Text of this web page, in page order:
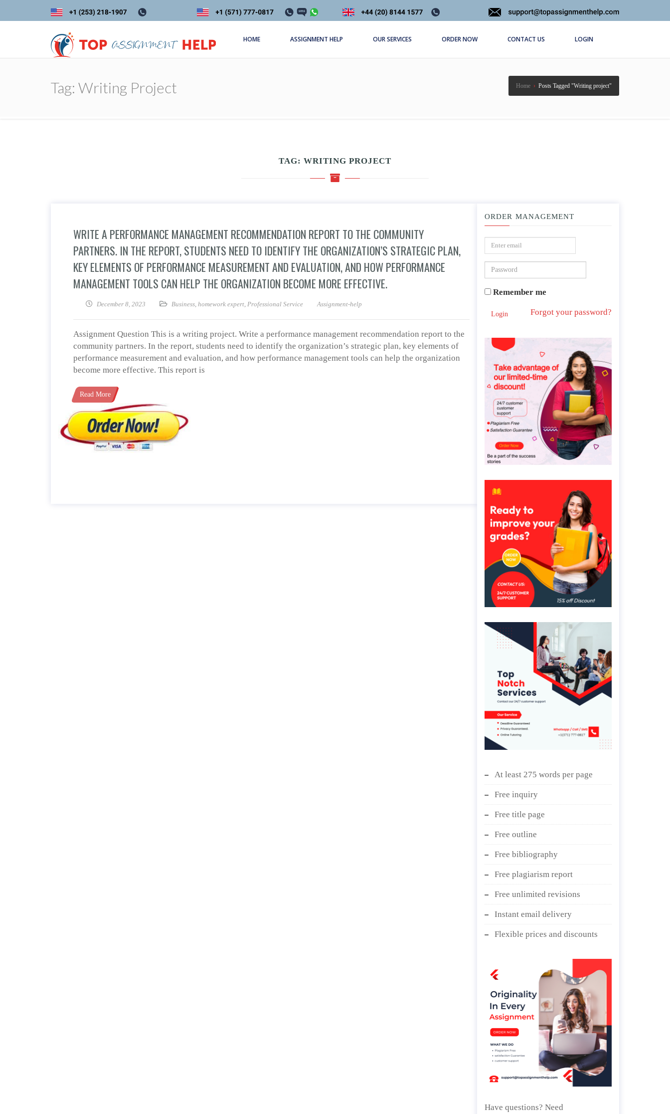
HOME ASSIGNMENT HELP OUR SERVICES ORDER NOW CONTACT US LOGIN
Tag: Writing Project Home › Posts Tagged "Writing project"
TAG: WRITING PROJECT
WRITE A PERFORMANCE MANAGEMENT RECOMMENDATION REPORT TO THE COMMUNITY
PARTNERS. IN THE REPORT, STUDENTS NEED TO IDENTIFY THE ORGANIZATION’S STRATEGIC PLAN,
KEY ELEMENTS OF PERFORMANCE MEASUREMENT AND EVALUATION, AND HOW PERFORMANCE
MANAGEMENT TOOLS CAN HELP THE ORGANIZATION BECOME MORE EFFECTIVE.
December 8, 2023 Business, homework expert, Professional Service Assignment-help
Assignment Question This is a writing project. Write a performance management recommendation report to the
community partners. In the report, students need to identify the organization’s strategic plan, key elements of
performance measurement and evaluation, and how performance management tools can help the organization
become more effective. This report is
Read More
ORDER MANAGEMENT
Remember me
Login Forgot your password?
At least 275 words per page
Free inquiry
Free title page
Free outline
Free bibliography
Free plagiarism report
Free unlimited revisions
Instant email delivery
Flexible prices and discounts
Have questions? Need